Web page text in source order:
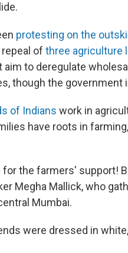
protesting on the
of three agriculture
aim to deregulate
though the
of Indians work in
have roots in
for the farmers' support!
Megha Mallick, who
Mumbai.
were dressed in